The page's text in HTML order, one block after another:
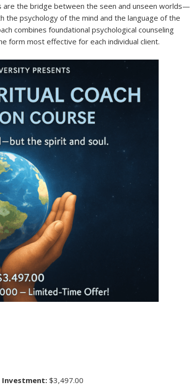
are the bridge between the seen and unseen worlds—
psychology of the mind and the language of the
combines foundational psychological counseling
form most effective for each individual client.
Investment: $3,497.00